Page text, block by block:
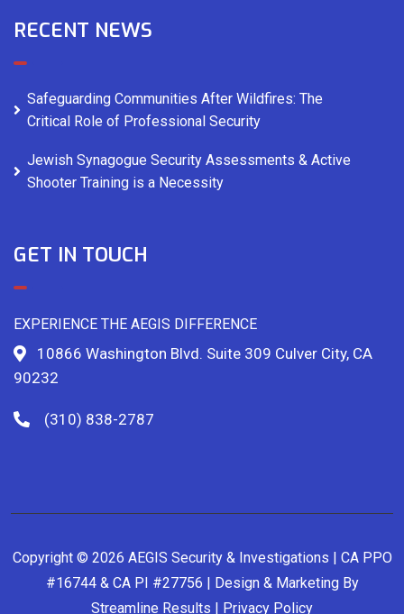
RECENT NEWS
Safeguarding Communities After Wildfires: The
Critical Role of Professional Security
Jewish Synagogue Security Assessments & Active
Shooter Training is a Necessity
GET IN TOUCH
EXPERIENCE THE AEGIS DIFFERENCE
10866 Washington Blvd. Suite 309 Culver City, CA
90232
(310) 838-2787
Copyright © 2026 AEGIS Security & Investigations | CA PPO
#16744 & CA PI #27756 | Design & Marketing By
Streamline Results | Privacy Policy